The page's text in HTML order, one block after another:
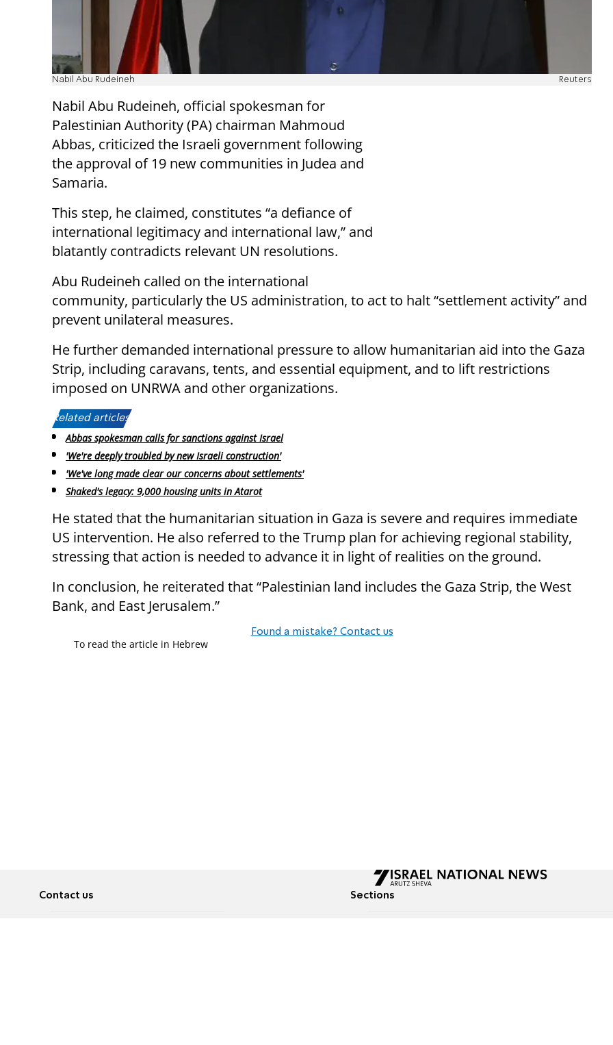
Nabil Abu Rudeineh Reuters
Nabil Abu Rudeineh, official spokesman for
Palestinian Authority (PA) chairman Mahmoud
Abbas, criticized the Israeli government following
the approval of 19 new communities in Judea and
Samaria.​
This step, he claimed, constitutes “a defiance of
international legitimacy and international law,” and
blatantly contradicts relevant UN resolutions.​
Abu Rudeineh called on the international
community, particularly the US administration, to act to halt “settlement activity” and
prevent unilateral measures.​
He further demanded international pressure to allow humanitarian aid into the Gaza
Strip, including caravans, tents, and essential equipment, and to lift restrictions
imposed on UNRWA and other organizations.​
Related articles:
Abbas spokesman calls for sanctions against Israel
'We're deeply troubled by new Israeli construction'
'We've long made clear our concerns about settlements'
Shaked's legacy: 9,000 housing units in Atarot
He stated that the humanitarian situation in Gaza is severe and requires immediate
US intervention. He also referred to the Trump plan for achieving regional stability,
stressing that action is needed to advance it in light of realities on the ground.​
In conclusion, he reiterated that “Palestinian land includes the Gaza Strip, the West
Bank, and East Jerusalem.”​
Found a mistake? Contact us
To read the article in Hebrew
Contact us Sections